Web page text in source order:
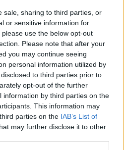
sale, sharing to third parties, or
or sensitive information for
use the below opt-out
Please note that after your
you may continue seeing
personal information utilized by
to third parties prior to
opt-out of the further
information by third parties on the
This information may
parties on the IAB’s List of
may further disclose it to other
off shelves thanks to huge
as Congestion Costs
said it matters at least a
it doesn’t matter in